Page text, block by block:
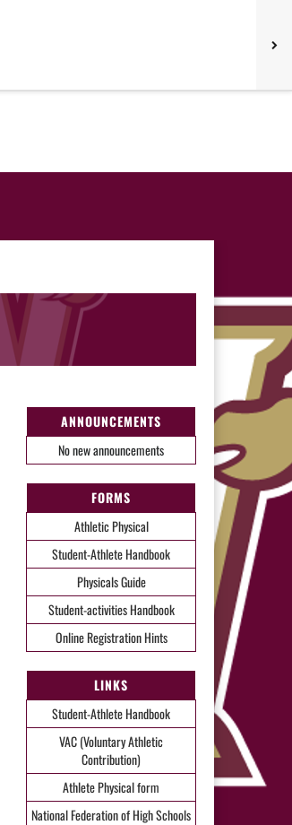
ANNOUNCEMENTS
No new announcements
FORMS
Athletic Physical
Student-Athlete Handbook
Physicals Guide
Student-activities Handbook
Online Registration Hints
LINKS
Student-Athlete Handbook
VAC (Voluntary Athletic
Contribution)
Athlete Physical form
National Federation of High Schools
A THREE GAME SERIES AGAINST GRANITE